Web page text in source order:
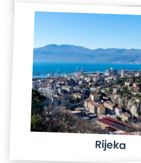
Rijeka